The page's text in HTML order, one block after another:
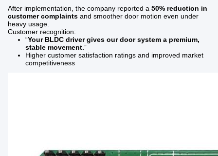
After implementation, the company reported a 50% reduction in
customer complaints and smoother door motion even under
heavy usage.
Customer recognition:
“Your BLDC driver gives our door system a premium,
stable movement.”
Higher customer satisfaction ratings and improved market
competitiveness